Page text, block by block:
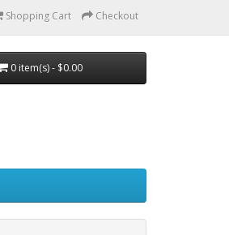
Shopping Cart Checkout
0 item(s) - $0.00